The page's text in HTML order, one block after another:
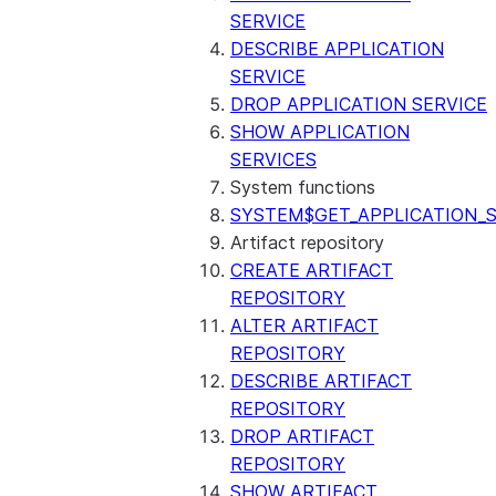
SERVICE
DESCRIBE APPLICATION
SERVICE
DROP APPLICATION SERVICE
SHOW APPLICATION
SERVICES
System functions
Artifact repository
CREATE ARTIFACT
REPOSITORY
ALTER ARTIFACT
REPOSITORY
DESCRIBE ARTIFACT
REPOSITORY
DROP ARTIFACT
REPOSITORY
SHOW ARTIFACT